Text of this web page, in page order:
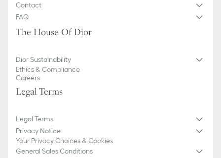
Contact
FAQ
The House Of Dior
Dior Sustainability
Ethics & Compliance
Careers
Legal Terms
Legal Terms
Privacy Notice
Your Privacy Choices & Cookies
General Sales Conditions